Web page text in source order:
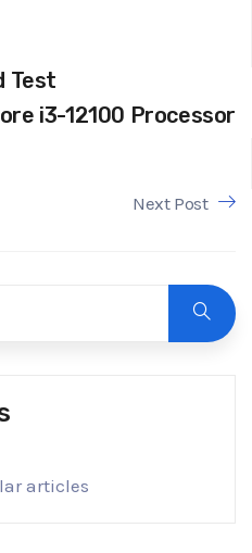
Test
i3-12100 Processor
Next Post
articles